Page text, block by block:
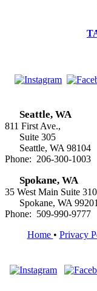
Seattle, WA
811 First Ave.,
Suite 305
Seattle, WA 98104
Phone: 206-300-1003
Spokane, WA
35 West Main Suite 310
Spokane, WA 99201
Phone: 509-990-9777
Home • Privacy